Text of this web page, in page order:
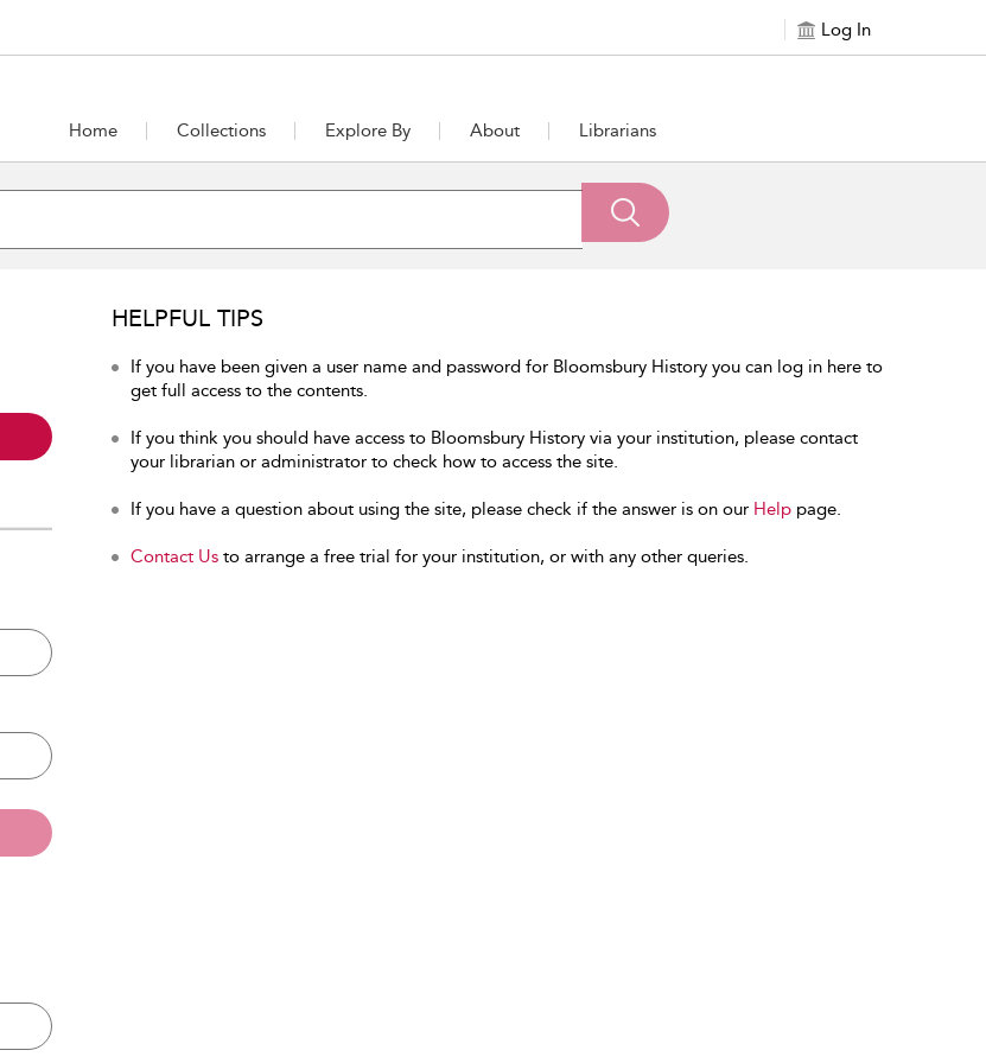
Log In
Home Collections Explore By About Librarians
HELPFUL TIPS
If you have been given a user name and password for Bloomsbury History you can log in here to
get full access to the contents.
If you think you should have access to Bloomsbury History via your institution, please contact
your librarian or administrator to check how to access the site.
If you have a question about using the site, please check if the answer is on our Help page.
Contact Us to arrange a free trial for your institution, or with any other queries.